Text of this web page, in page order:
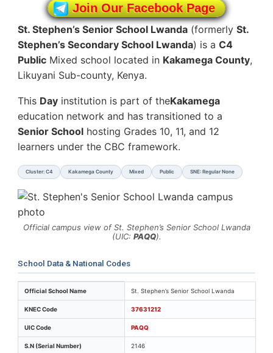
Join Our Facebook Page
St. Stephen’s Senior School Lwanda (formerly St.
Stephen’s Secondary School Lwanda) is a C4
Public Mixed school located in Kakamega County,
Likuyani Sub-county, Kenya.
This Day institution is part of theKakamega
education network and has transitioned to a
Senior School hosting Grades 10, 11, and 12
learners under the CBC framework.
Cluster: C4 Kakamega County Mixed Public SNE: Regular None
Official campus view of St. Stephen’s Senior School Lwanda
(UIC: PAQQ).
School Data & National Codes
Key identifiers and location details for St. Stephen’s
Official School Name St. Stephen’s Senior School Lwanda
KNEC Code 37631212
UIC Code PAQQ
S.N (Serial Number) 2146